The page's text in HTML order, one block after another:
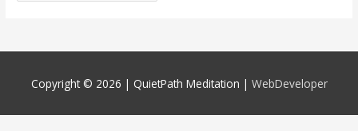
Copyright © 2026 | QuietPath Meditation | WebDeveloper